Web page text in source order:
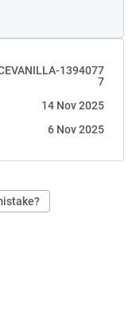
1394077
7
14 Nov 2025
6 Nov 2025